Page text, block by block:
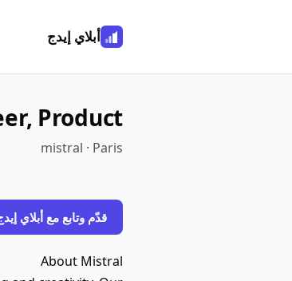
أبلاي إيدج
Product
mistral · Paris
قدّم وتابع مع أبلاي
About Mistral